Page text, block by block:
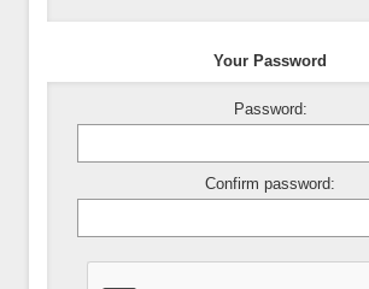
Your Password
Password:
Confirm password: